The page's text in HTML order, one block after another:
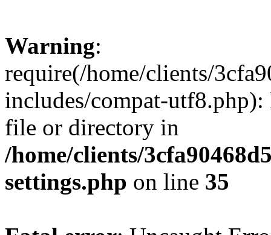
Warning:
require(/home/clients/
includes/compat-utf8.php):
file or directory in
/home/clients/
settings.php on line 35